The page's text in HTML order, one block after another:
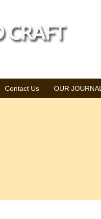
Contact Us OUR JOURNAL